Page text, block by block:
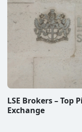
LSE Brokers – Top
Exchange